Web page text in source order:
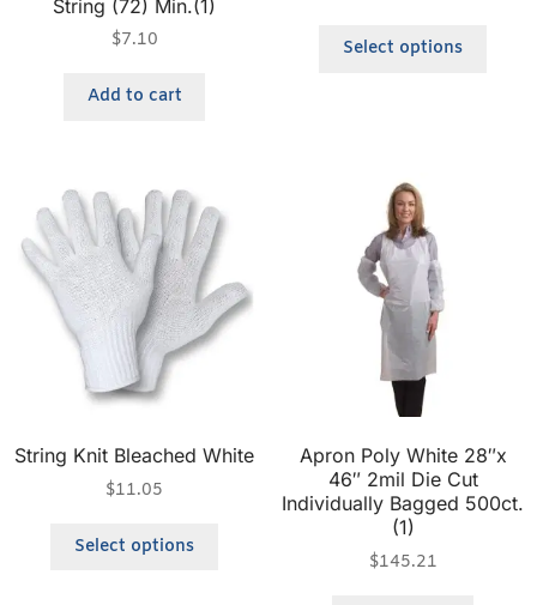
String (72) Min.(1)
$7.10
Add to cart
Select options
String Knit Bleached White
$11.05
Select options
Apron Poly White 28″x
46″ 2mil Die Cut
Individually Bagged 500ct.
(1)
$145.21